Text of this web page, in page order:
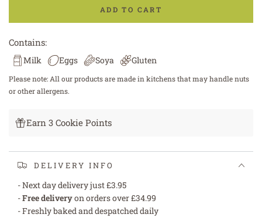
Chocolate
Chunk
Cookie
Chunk
Cookie
ADD TO CART
Contains:
Milk Eggs Soya Gluten
Please note: All our products are made in kitchens that may handle nuts
or other allergens.
Earn 3 Cookie Points
DELIVERY INFO
- Next day delivery just £3.95
-Free deliveryon orders over £34.99
- Freshly baked and despatched daily